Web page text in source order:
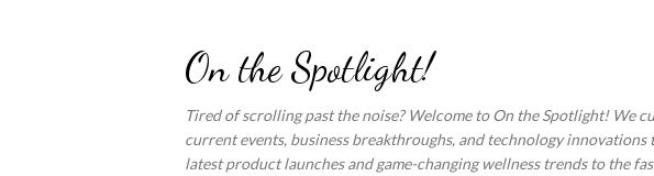
On the Spotlight!
Tired of scrolling past the noise? Welcome to On the Spotlight! We
current events, business breakthroughs, and technology
latest product launches and game-changing wellness trends to the